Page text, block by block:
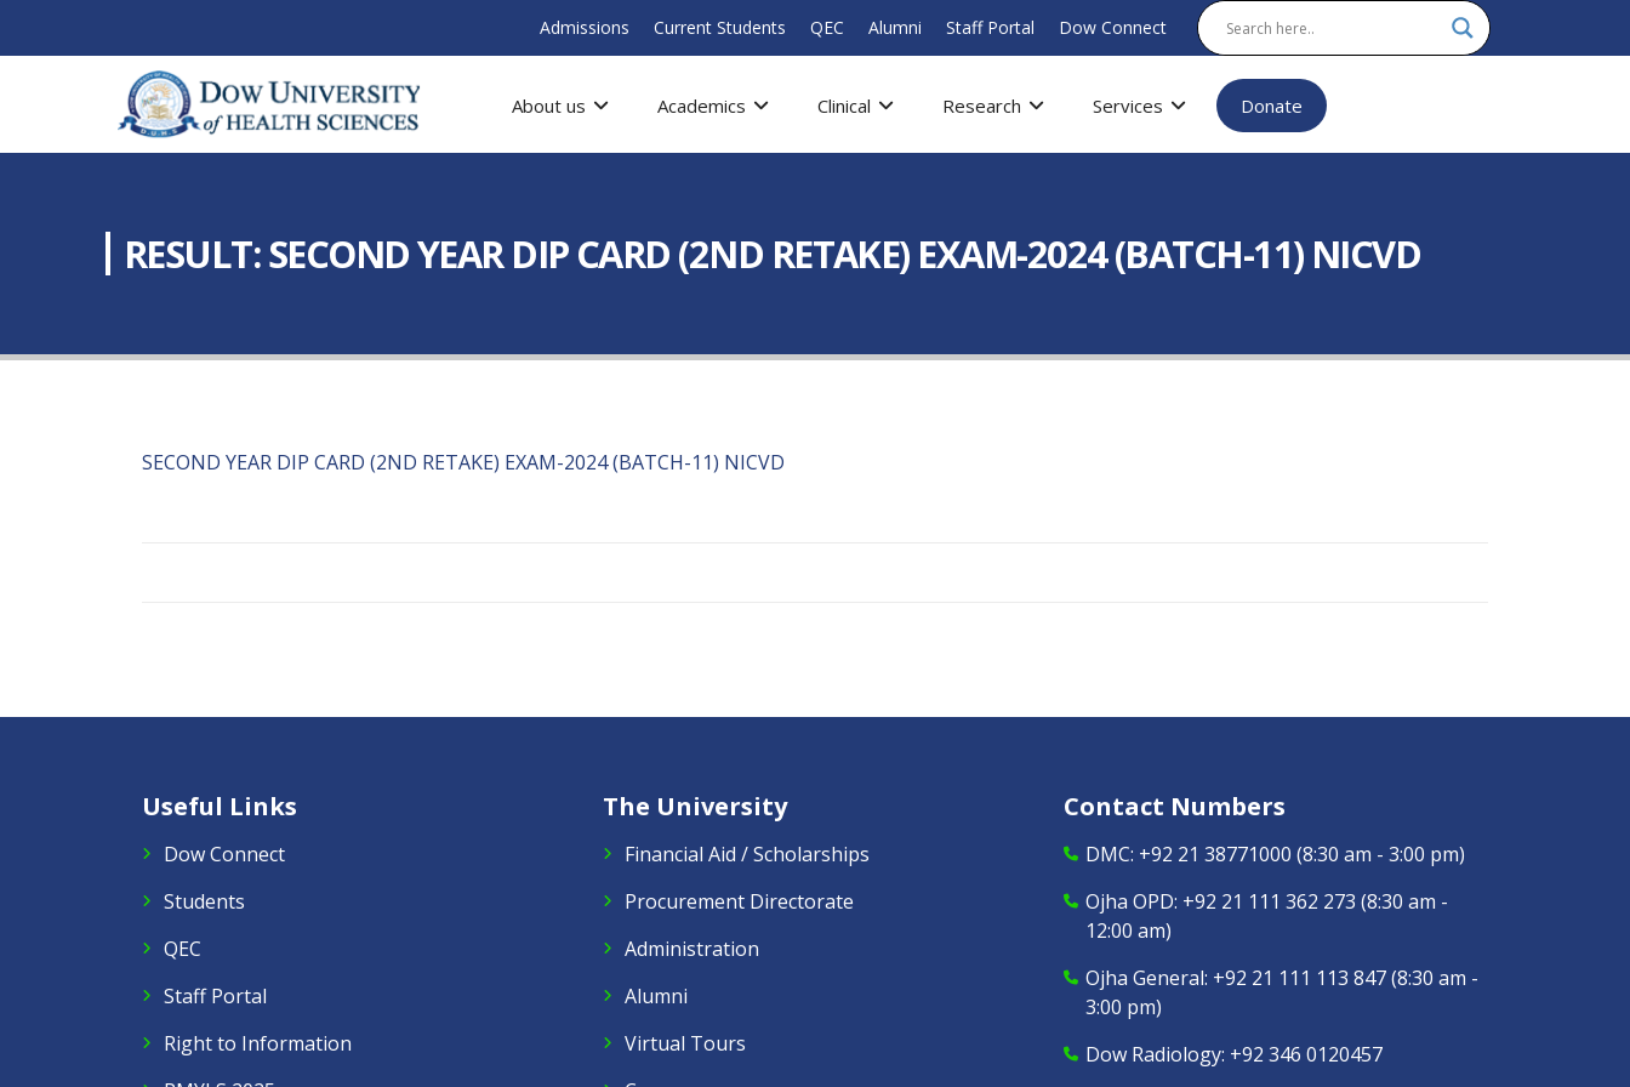
Admissions Current Students QEC Alumni Staff Portal Dow Connect
About us Academics Clinical Research Services Donate
RESULT: SECOND YEAR DIP CARD (2ND RETAKE) EXAM-2024 (BATCH-11) NICVD
SECOND YEAR DIP CARD (2ND RETAKE) EXAM-2024 (BATCH-11) NICVD
Useful Links
Dow Connect
Students
QEC
Staff Portal
Right to Information
The University
Financial Aid / Scholarships
Procurement Directorate
Administration
Alumni
Virtual Tours
Contact Numbers
DMC: +92 21 38771000 (8:30 am - 3:00 pm)
Ojha OPD: +92 21 111 362 273 (8:30 am -
12:00 am)
Ojha General: +92 21 111 113 847(8:30 am -
3:00 pm)
Dow Radiology: +92 346 0120457